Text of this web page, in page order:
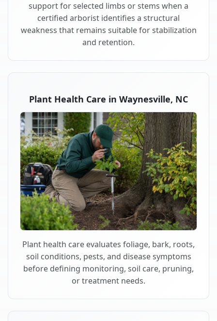
support for selected limbs or stems when a
certified arborist identifies a structural
weakness that remains suitable for stabilization
and retention.
Plant Health Care in Waynesville, NC
Plant health care evaluates foliage, bark, roots,
soil conditions, pests, and disease symptoms
before defining monitoring, soil care, pruning,
or treatment needs.